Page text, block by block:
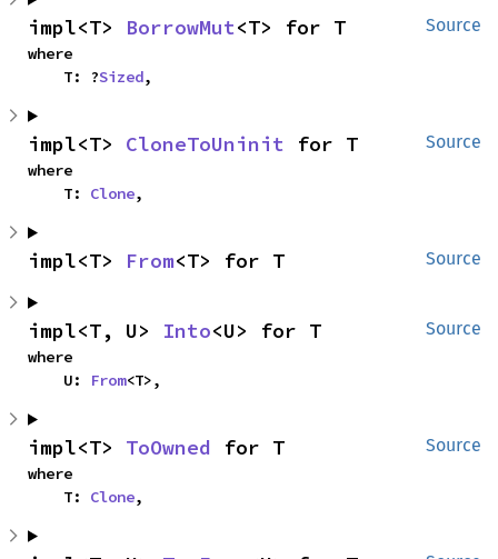
Source
impl<T> BorrowMut<T> for T
where
    T: ?
Sized,
Source
impl<T> CloneToUninit for T
where
    T:
Clone,
Source
impl<T> From<T> for T
Source
impl<T, U> Into<U> for T
where
    U:
From<T>,
Source
impl<T> ToOwned for T
where
    T:
Clone,